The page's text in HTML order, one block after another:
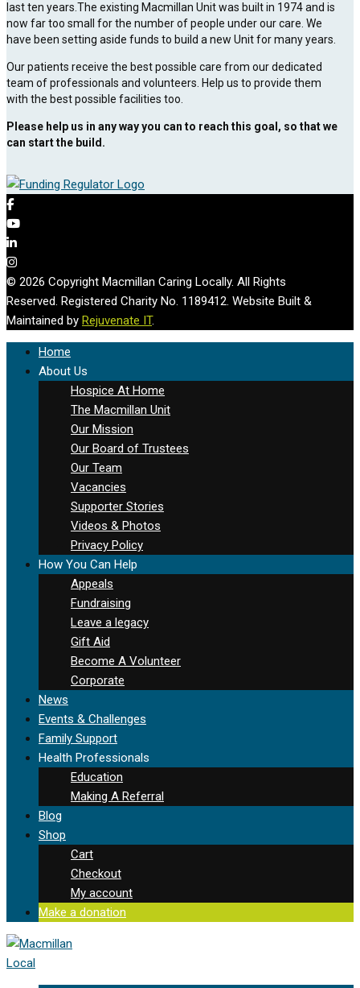
last ten years.The existing Macmillan Unit was built in 1974 and is
now far too small for the number of people under our care. We
have been setting aside funds to build a new Unit for many years.
Our patients receive the best possible care from our dedicated
team of professionals and volunteers. Help us to provide them
with the best possible facilities too.
Please help us in any way you can to reach this goal, so that we
can start the build.
© 2026 Copyright Macmillan Caring Locally. All Rights
Reserved. Registered Charity No. 1189412. Website Built &
Maintained by Rejuvenate IT.
Home
About Us
Hospice At Home
The Macmillan Unit
Our Mission
Our Board of Trustees
Our Team
Vacancies
Supporter Stories
Videos & Photos
Privacy Policy
How You Can Help
Appeals
Fundraising
Leave a legacy
Gift Aid
Become A Volunteer
Corporate
News
Events & Challenges
Family Support
Health Professionals
Education
Making A Referral
Blog
Shop
Cart
Checkout
My account
Make a donation